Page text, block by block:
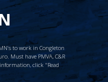
to work in Congleton
Must have PMVA, C&R
click "Read